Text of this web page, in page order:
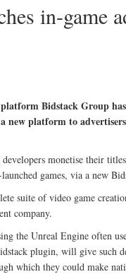
in-game
Bidstack Group
new platform to
monetise their
games, via a new
suite of video game
company.
the Unreal Engine often
plugin, will give such
which they could make